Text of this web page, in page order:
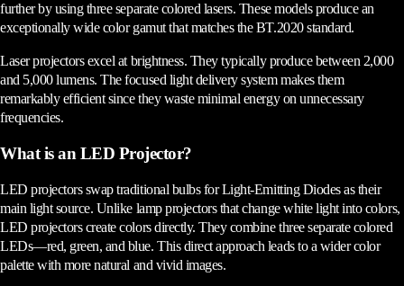
further by using three separate colored lasers. These models produce an
exceptionally wide color gamut that matches the BT.2020 standard.
Laser projectors excel at brightness. They typically produce between 2,000
and 5,000 lumens. The focused light delivery system makes them
remarkably efficient since they waste minimal energy on unnecessary
frequencies.
What is an LED Projector?
LED projectors swap traditional bulbs for Light-Emitting Diodes as their
main light source. Unlike lamp projectors that change white light into colors,
LED projectors create colors directly. They combine three separate colored
LEDs—red, green, and blue. This direct approach leads to a wider color
palette with more natural and vivid images.